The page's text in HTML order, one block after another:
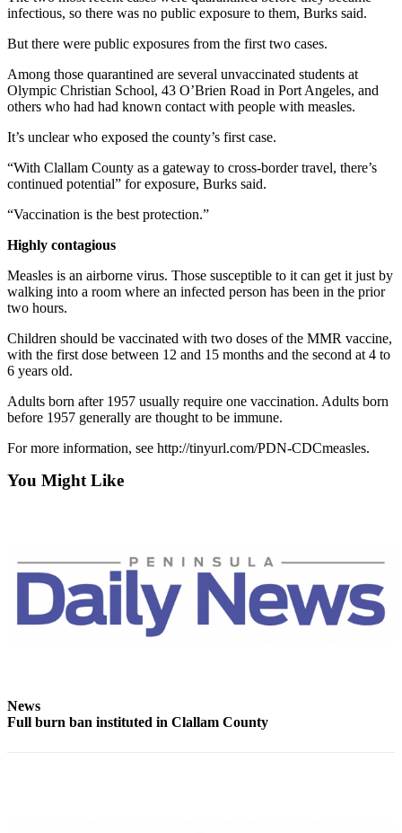
Entertainment
Submit a
Wedding
Announcement
Opinion
to the
Letter
to the
Editor
Obituaries
Place a
Notice
and/or
Obituary
Ad
Jobs
Place
infectious, so there was no public exposure to them, Burks said.
But there were public exposures from the first two cases.
Among those quarantined are several unvaccinated students at
Olympic Christian School, 43 O’Brien Road in Port Angeles, and
others who had had known contact with people with measles.
It’s unclear who exposed the county’s first case.
“With Clallam County as a gateway to cross-border travel, there’s
continued potential” for exposure, Burks said.
“Vaccination is the best protection.”
Highly contagious
Measles is an airborne virus. Those susceptible to it can get it just by
walking into a room where an infected person has been in the prior
two hours.
Children should be vaccinated with two doses of the MMR vaccine,
with the first dose between 12 and 15 months and the second at 4 to
6 years old.
Adults born after 1957 usually require one vaccination. Adults born
before 1957 generally are thought to be immune.
For more information, see http://tinyurl.com/PDN-CDCmeasles.
You Might Like
News
Full burn ban instituted in Clallam County